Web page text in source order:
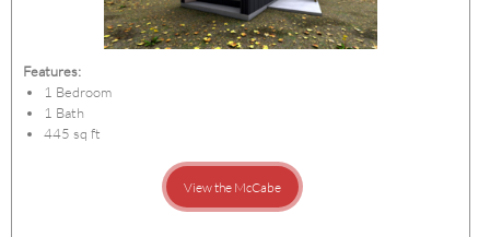
Features:
1 Bedroom
1 Bath
445 sq ft
View the McCabe